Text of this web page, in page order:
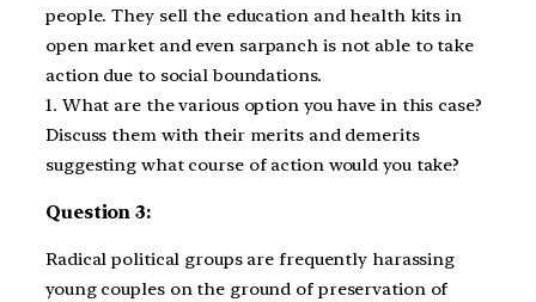
people. They sell the education and health kits in
open market and even sarpanch is not able to take
action due to social boundations.
1. What are the various option you have in this case?
Discuss them with their merits and demerits
suggesting what course of action would you take?
Question 3:
Radical political groups are frequently harassing
young couples on the ground of preservation of